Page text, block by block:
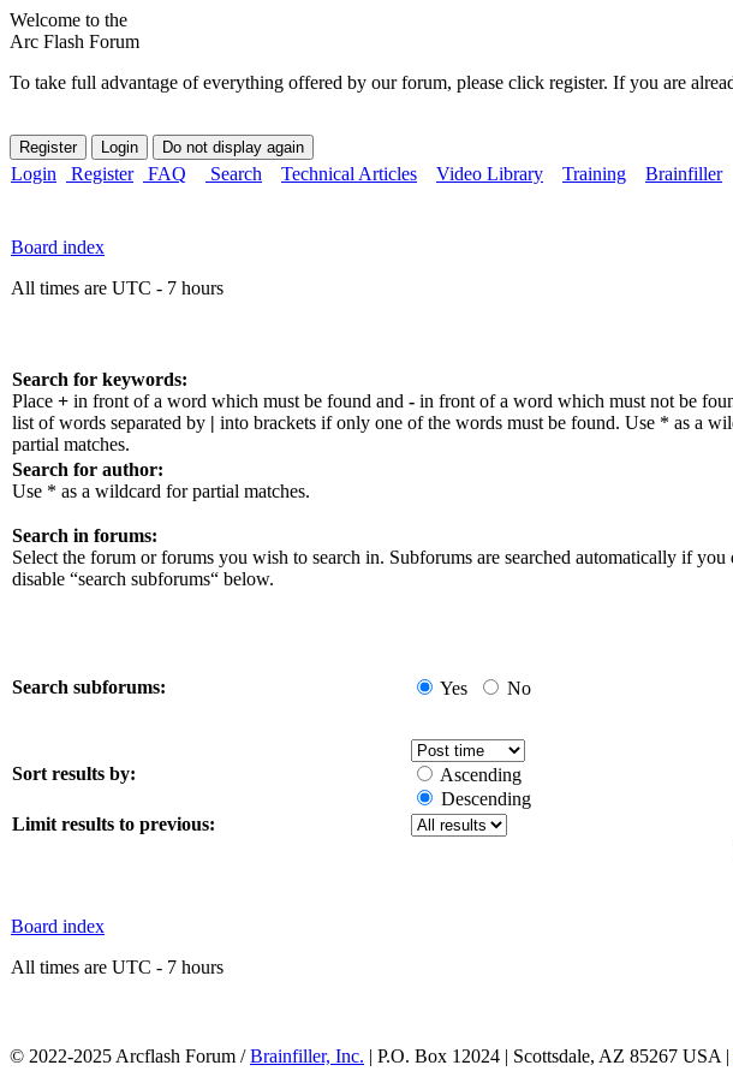
Welcome to the
Arc Flash Forum
To take full advantage of everything offered by our forum, please click register. If you are
Login Register FAQ Search Technical Articles Video Library Training
Brainfiller
Board index
All times are UTC - 7 hours
Search for keywords:
Place + in front of a word which must be found and - in front of a word which must not be
list of words separated by | into brackets if only one of the words must be found. Use * as a
partial matches.
Search for author:
Use * as a wildcard for partial matches.
Search in forums:
Select the forum or forums you wish to search in. Subforums are searched automatically if you
disable “search subforums“ below.
Search subforums: Yes No
Sort results by:
Ascending
Descending
Limit results to previous:
Board index
All times are UTC - 7 hours
© 2022-2025 Arcflash Forum /Brainfiller, Inc. | P.O. Box 12024 | Scottsdale, AZ 85267 USA |